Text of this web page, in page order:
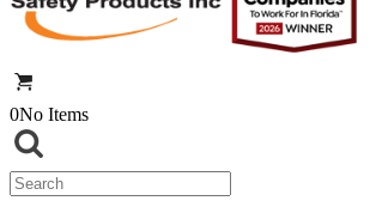
0No Items